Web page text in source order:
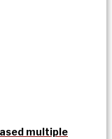
multiple